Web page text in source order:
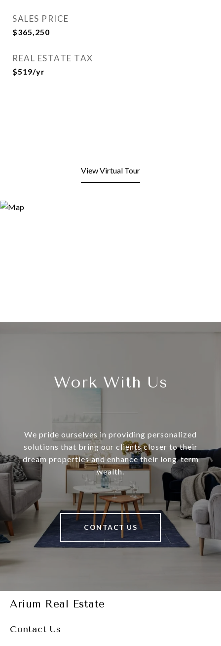
SALES PRICE
$365,250
REAL ESTATE TAX
$519/yr
View Virtual Tour
Work With Us
We pride ourselves in providing personalized
solutions that bring our clients closer to their
dream properties and enhance their long-term
wealth.
CONTACT US
Arium Real Estate
Contact Us